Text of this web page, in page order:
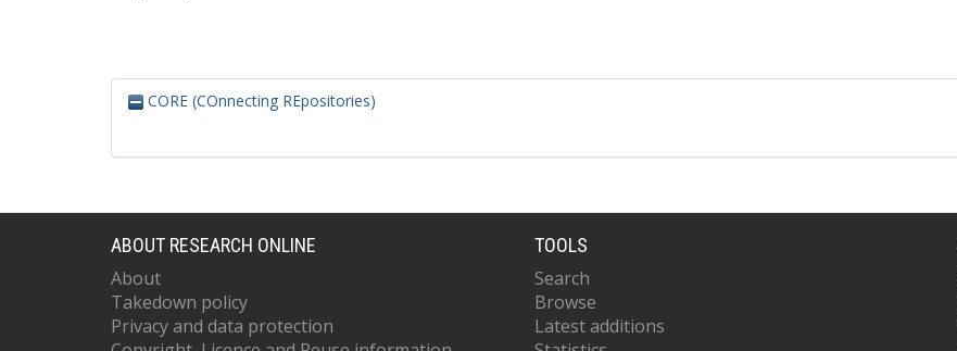
CORE (COnnecting REpositories)
ABOUT RESEARCH ONLINE
About
Takedown policy
Privacy and data protection
TOOLS
Search
Browse
Latest additions